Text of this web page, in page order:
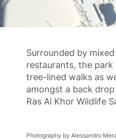
Surrounded by
restaurants, the
tree-lined walks as
amongst a back
Ras Al Khor Wildlife
Photography by Alessandro